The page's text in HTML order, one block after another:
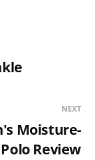
NEXT
Moisture-
Review